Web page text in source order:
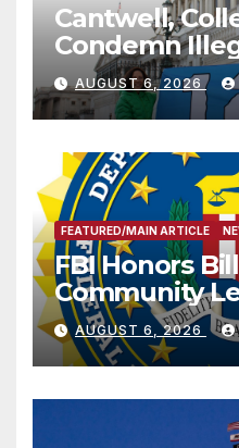
Cantwell,
Condemn
Sharing
AUGUST 6, 2026
FEATURED/MAIN ARTICLE
FBI Honors
Community
National
AUGUST 6, 2026